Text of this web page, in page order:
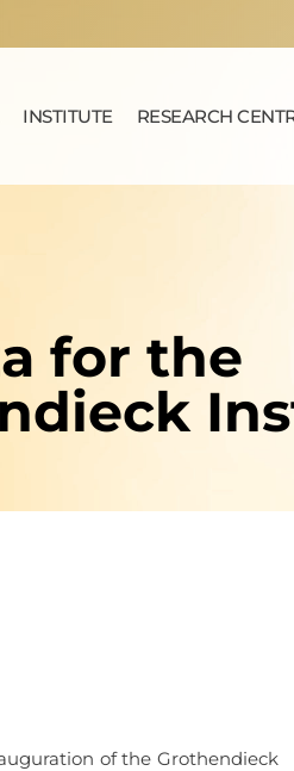
INSTITUTE RESEARCH
for the
of the Grothendieck